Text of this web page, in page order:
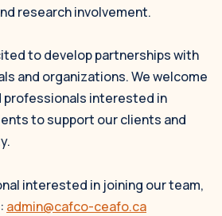
research involvement.
to develop partnerships with
and organizations. We welcome
professionals interested in
to support our clients and
interested in joining our team,
admin@cafco-ceafo.ca